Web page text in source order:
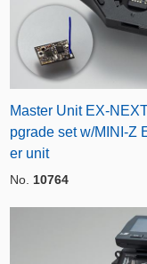
Master Unit EX-
pgrade set w/MINI-Z
er unit
No. 10764